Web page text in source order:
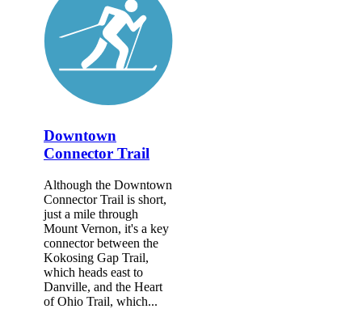
Downtown
Connector Trail
Although the Downtown
Connector Trail is short,
just a mile through
Mount Vernon, it's a key
connector between the
Kokosing Gap Trail,
which heads east to
Danville, and the Heart
of Ohio Trail, which...